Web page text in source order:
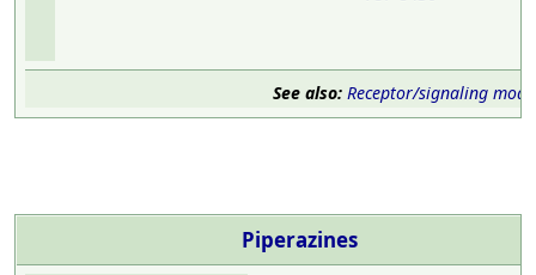
See also: Receptor/signaling
Piperazines